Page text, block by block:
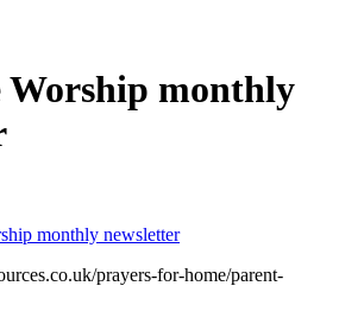
Worship monthly
monthly newsletter
prayers-for-home/parent-